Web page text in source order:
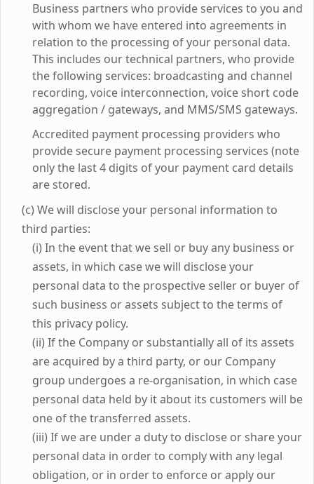
Business partners who provide services to you and
with whom we have entered into agreements in
relation to the processing of your personal data.
This includes our technical partners, who provide
the following services: broadcasting and channel
recording, voice interconnection, voice short code
aggregation / gateways, and MMS/SMS gateways.
Accredited payment processing providers who
provide secure payment processing services (note
only the last 4 digits of your payment card details
are stored.
(c) We will disclose your personal information to
third parties:
(i) In the event that we sell or buy any business or
assets, in which case we will disclose your
personal data to the prospective seller or buyer of
such business or assets subject to the terms of
this privacy policy.
(ii) If the Company or substantially all of its assets
are acquired by a third party, or our Company
group undergoes a re-organisation, in which case
personal data held by it about its customers will be
one of the transferred assets.
(iii) If we are under a duty to disclose or share your
personal data in order to comply with any legal
obligation, or in order to enforce or apply our